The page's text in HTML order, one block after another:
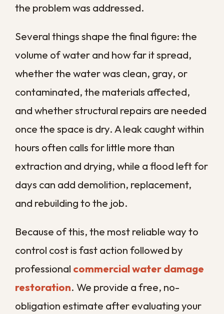
give your business a meaningful head start
steps cost little, yet they often make the
difference between a minor cleanup and a
major shutdown.
Get Your Business
Back Up and Running
Water damage puts more than your
building at risk, threatening your revenue,
everyone who walks through your doors.
The faster you act, the more you protect
business returns to normal.
commercial space, the smartest next step
is a fast professional assessment.Call us
todayand letBig Easy Remediationdry